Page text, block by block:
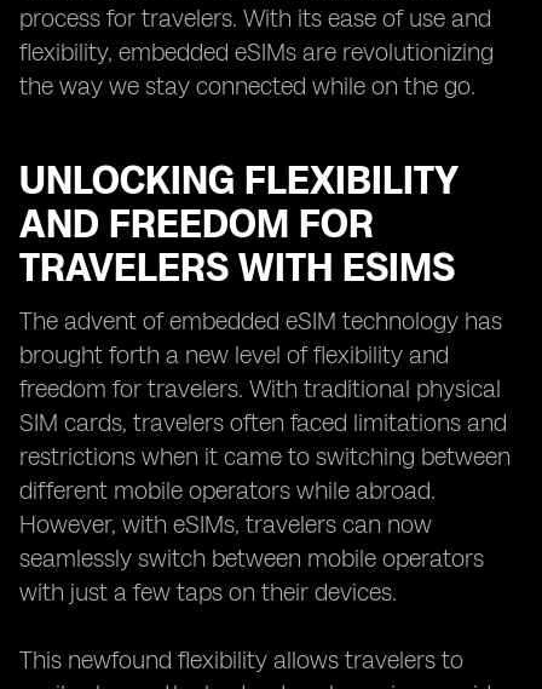
process for travelers. With its ease of use and
flexibility, embedded eSIMs are revolutionizing
the way we stay connected while on the go.
UNLOCKING FLEXIBILITY
AND FREEDOM FOR
TRAVELERS WITH ESIMS
The advent of embedded eSIM technology has
brought forth a new level of flexibility and
freedom for travelers. With traditional physical
SIM cards, travelers often faced limitations and
restrictions when it came to switching between
different mobile operators while abroad.
However, with eSIMs, travelers can now
seamlessly switch between mobile operators
with just a few taps on their devices.
This newfound flexibility allows travelers to